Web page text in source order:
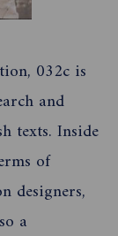
032c is
and
texts. Inside
of
designers,
a